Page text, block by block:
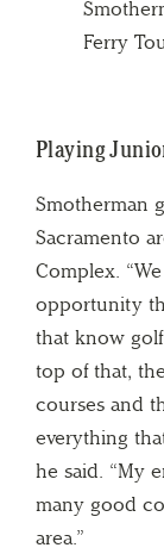
Ferry
Playing
Smotherman
Sacramento
Complex.
opportunity
that know
top of that,
courses and
everything
he said. “My
many good
area.”